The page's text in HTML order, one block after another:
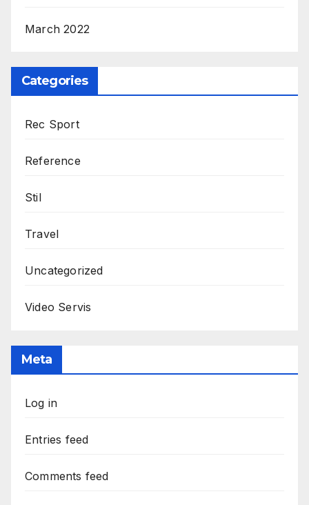
March 2022
Categories
Rec Sport
Reference
Stil
Travel
Uncategorized
Video Servis
Meta
Log in
Entries feed
Comments feed